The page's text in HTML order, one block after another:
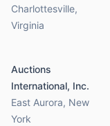
Charlottesville,
Virginia
Auctions
International, Inc.
East Aurora, New
York